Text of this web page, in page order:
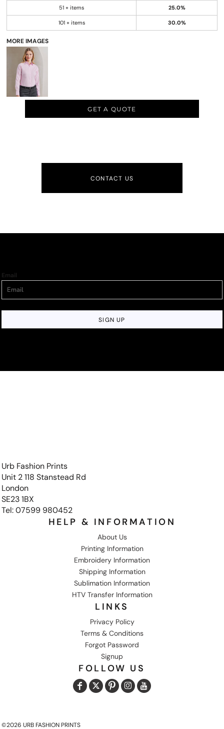
51 + items 25.0%
101 + items 30.0%
MORE IMAGES
GET A QUOTE
CONTACT US
Email
SIGN UP
Urb Fashion Prints
Unit 2 118 Stanstead Rd
London
SE23 1BX
Tel: 07599 980452
HELP & INFORMATION
About Us
Printing Information
Embroidery Information
Shipping Information
Sublimation Information
HTV Transfer Information
LINKS
Privacy Policy
Terms & Conditions
Forgot Password
Signup
FOLLOW US
©2026 URB FASHION PRINTS